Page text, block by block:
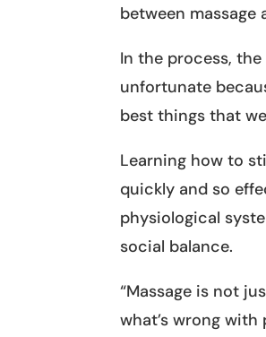
between
In the process,
unfortunate
best things that
Learning how to
quickly and so
physiological
social balance.
“Massage is not
what’s wrong